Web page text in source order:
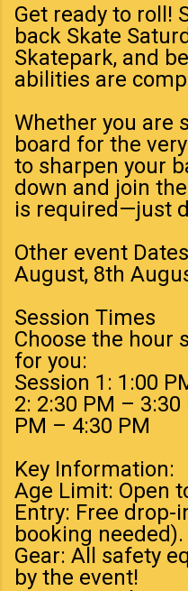
Get ready to roll!
back Skate
Skatepark, and
abilities are
Whether you are
board for the
to sharpen your
down and join
is required—just
Other event
August, 8th
Session Times
Choose the hour
for you:
Session 1: 1:00
2: 2:30 PM –
PM – 4:30 PM
Key Information:
Age Limit: Open
Entry: Free drop-
booking needed).
Gear: All safety
by the event!